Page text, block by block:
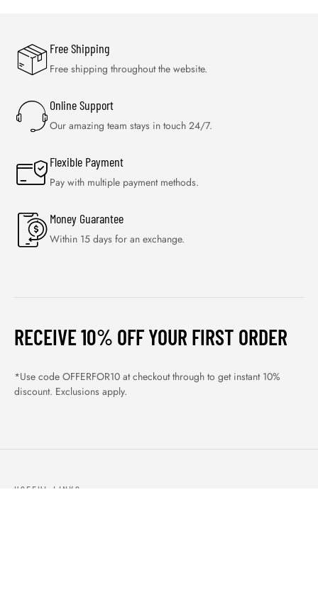
Free Shipping
Free shipping throughout the website.
Online Support
Our amazing team stays in touch 24/7.
Flexible Payment
Pay with multiple payment methods.
Money Guarantee
Within 15 days for an exchange.
RECEIVE 10% OFF YOUR FIRST ORDER
*Use code OFFERFOR10 at checkout through to get instant 10%
discount. Exclusions apply.
USEFUL LINKS